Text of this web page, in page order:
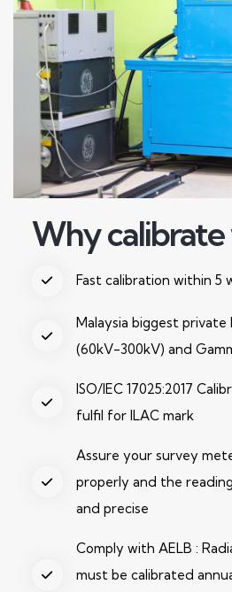
Why calibrate
Fast calibration within 5
Malaysia biggest
(60kV-300kV) and
ISO/IEC 17025:2017
fulfil for ILAC mark
Assure your survey
properly and the
and precise
Comply with AELB :
must be calibrated